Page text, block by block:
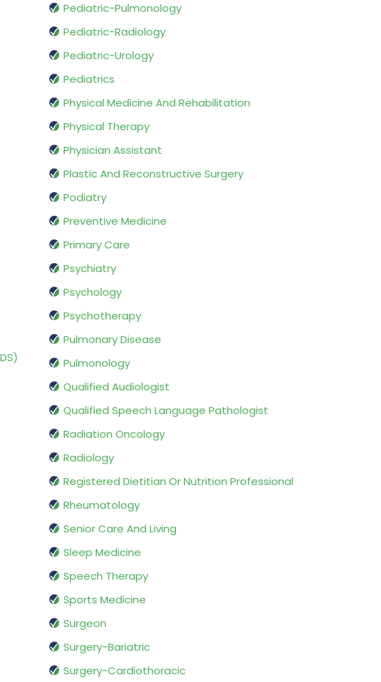
Pediatric-Pulmonology
Pediatric-Radiology
Pediatric-Urology
Pediatrics
Physical Medicine And Rehabilitation
Physical Therapy
Physician Assistant
Plastic And Reconstructive Surgery
Podiatry
Preventive Medicine
Primary Care
Psychiatry
Psychology
Psychotherapy
Pulmonary Disease
Pulmonology
Qualified Audiologist
Qualified Speech Language Pathologist
Radiation Oncology
Radiology
Registered Dietitian Or Nutrition Professional
Rheumatology
Senior Care And Living
Sleep Medicine
Speech Therapy
Sports Medicine
Surgeon
Surgery-Bariatric
Surgery-Cardiothoracic